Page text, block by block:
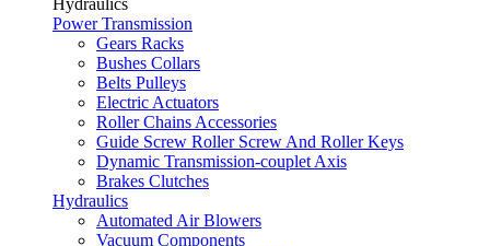
Hydraulics
Power Transmission
Gears Racks
Bushes Collars
Belts Pulleys
Electric Actuators
Roller Chains Accessories
Guide Screw Roller Screw And Roller Keys
Dynamic Transmission-couplet Axis
Brakes Clutches
Hydraulics
Automated Air Blowers
Vacuum Components